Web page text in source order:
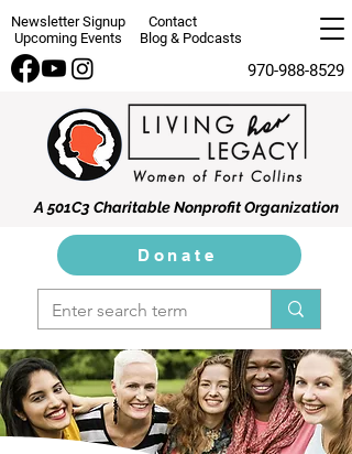
Newsletter Signup
Contact
Upcoming Events
Blog & Podcasts
970-988-8529
A 501C3 Charitable Nonprofit Organization
Donate